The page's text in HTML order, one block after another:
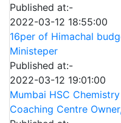
Published at:-
2022-03-12 18:55:00
16per of Himachal
Ministeper
Published at:-
2022-03-12 19:01:00
Mumbai HSC
Coaching Centre